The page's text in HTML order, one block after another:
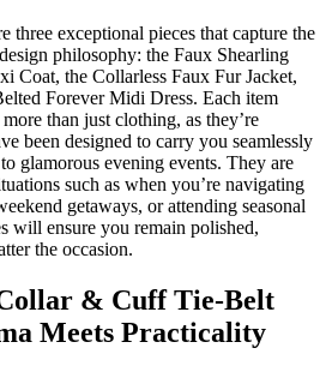
exceptional pieces that capture the
philosophy: the Faux Shearling
Coat, the Collarless Faux Fur Jacket,
Forever Midi Dress. Each item
than just clothing, as they’re
been designed to carry you seamlessly
glamorous evening events. They are
such as when you’re navigating
getaways, or attending seasonal
will ensure you remain polished,
the occasion.
& Cuff Tie-Belt
Meets Practicality